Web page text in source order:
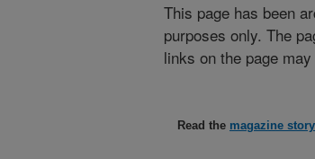
This page has been
purposes only. The
links on the page
Read the magazine story